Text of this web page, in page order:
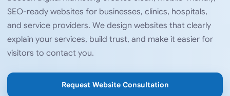
SEO-ready websites for businesses, clinics, hospitals,
and service providers. We design websites that clearly
explain your services, build trust, and make it easier for
visitors to contact you.
Request Website Consultation